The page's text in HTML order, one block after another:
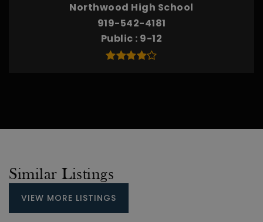
Northwood High School
919-542-4181
Public 9-12
Similar Listings
VIEW MORE LISTINGS